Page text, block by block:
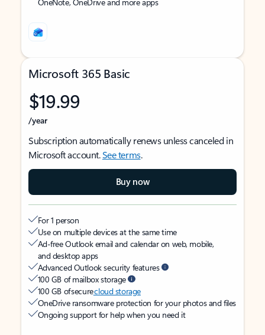
Microsoft 365 Basic
$19.99
/year
Subscription automatically renews unless canceled in
Microsoft account.See terms.
Buy now
For 1 person
Use on multiple devices at the same time
Ad-free Outlook email and calendar on web, mobile,
and desktop apps
Advanced Outlook security features
100 GB of mailbox storage
100 GB of securecloud storage
OneDrive ransomware protection for your photos and files
Ongoing support for help when you need it